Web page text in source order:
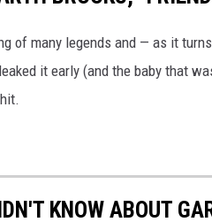
of many legends and — as it
it early (and the baby that
KNOW ABOUT